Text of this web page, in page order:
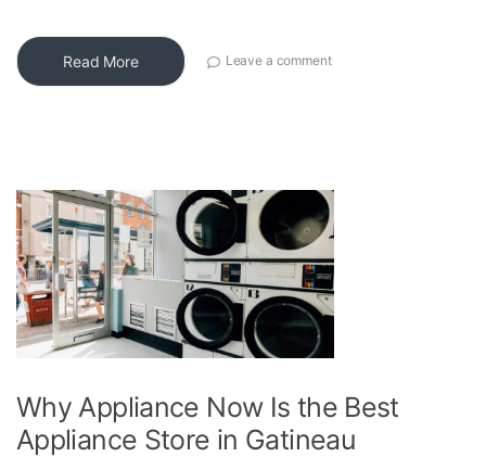
Read More Leave a comment
Why Appliance Now Is the Best
Appliance Store in Gatineau